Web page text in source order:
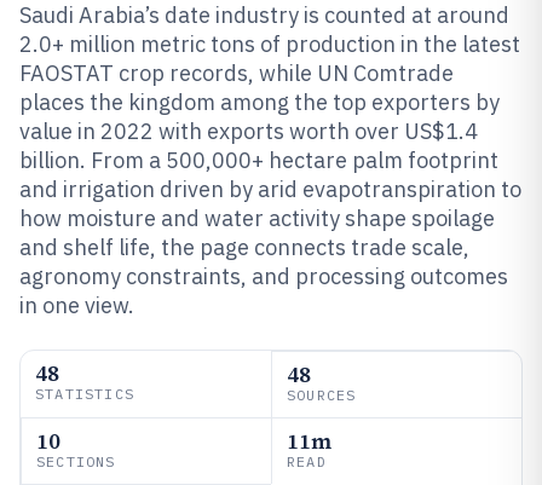
Saudi Arabia’s date industry is counted at around
2.0+ million metric tons of production in the latest
FAOSTAT crop records, while UN Comtrade
places the kingdom among the top exporters by
value in 2022 with exports worth over US$1.4
billion. From a 500,000+ hectare palm footprint
and irrigation driven by arid evapotranspiration to
how moisture and water activity shape spoilage
and shelf life, the page connects trade scale,
agronomy constraints, and processing outcomes
in one view.
48
STATISTICS
48
SOURCES
10
SECTIONS
11m
READ